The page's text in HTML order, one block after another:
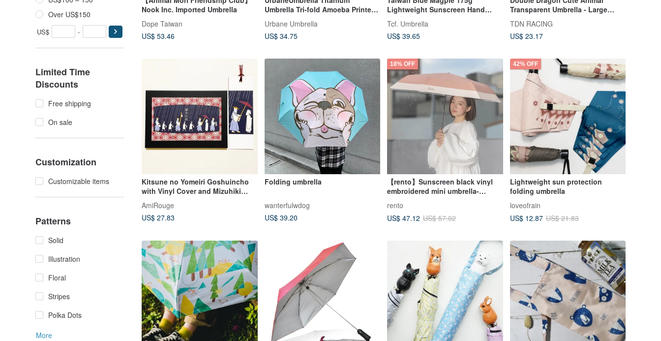
Over US$150
US$ -
Limited Time
Discounts
Free shipping
On sale
Customization
Customizable items
Patterns
Solid
Illustration
Floral
Stripes
Polka Dots
More
Nook Inc. Imported Umbrella
Dope Taiwan
US$ 53.46
Umbrella Tri-fold Amoeba Printed
Umbrella-Orange
Urbane Umbrella
US$ 34.75
Lightweight Sunscreen Hand
Open Umbrella
Tcf. Umbrella
US$ 39.65
Transparent Umbrella - Large
Canopy, Windproof, Eco-friendly
Umbrella (Crocodile)
TDN RACING
US$ 23.17
Kitsune no Yomeiri Goshuincho
with Vinyl Cover and Mizuhiki
Bookmark, Illustration, 20 Pages,
Komakitsune, Fox Mask,
Accordion Binding
AmiRouge
US$ 27.83
Folding umbrella
wanterfulwdog
US$ 39.20
18% OFF
【rento】Sunscreen black vinyl
embroidered mini umbrella-
rento
US$ 47.12 US$ 57.02
42% OFF
Lightweight sun protection
folding umbrella
loveofrain
US$ 12.87 US$ 21.83